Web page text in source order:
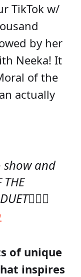
TikTok w/
by her
Neeka! It
of the
actually
show and
of unique
inspires